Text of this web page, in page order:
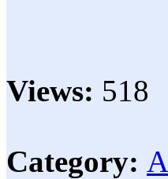
Views: 518
Category: